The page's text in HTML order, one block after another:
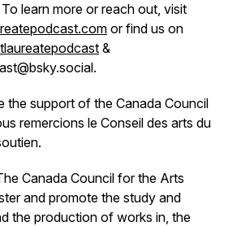
learn more or reach out, visit
or find us on
&
the support of the Canada Council
remercions le Conseil des arts du
Canada Council for the Arts
and promote the study and
the production of works in, the